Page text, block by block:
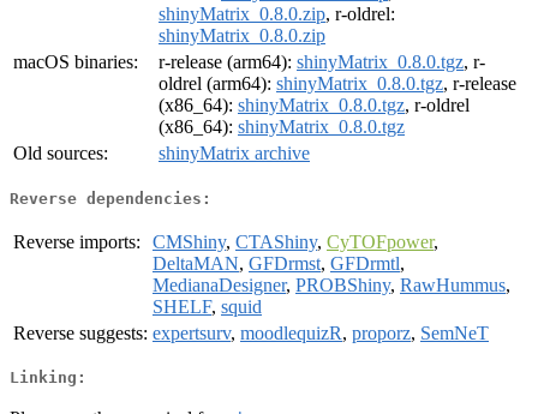
shinyMatrix_0.8.0.zip, r-oldrel:
shinyMatrix_0.8.0.zip
macOS binaries:
r-release (arm64): shinyMatrix_0.8.0.tgz, r-
oldrel (arm64): shinyMatrix_0.8.0.tgz, r-release
(x86_64): shinyMatrix_0.8.0.tgz, r-oldrel
(x86_64): shinyMatrix_0.8.0.tgz
Old sources:
shinyMatrix archive
Reverse dependencies:
Reverse imports: CMShiny, CTAShiny, CyTOFpower,
DeltaMAN, GFDrmst, GFDrmtl,
MedianaDesigner, PROBShiny, RawHummus,
SHELF, squid
Reverse suggests: expertsurv, moodlequizR, proporz, SemNeT
Linking: